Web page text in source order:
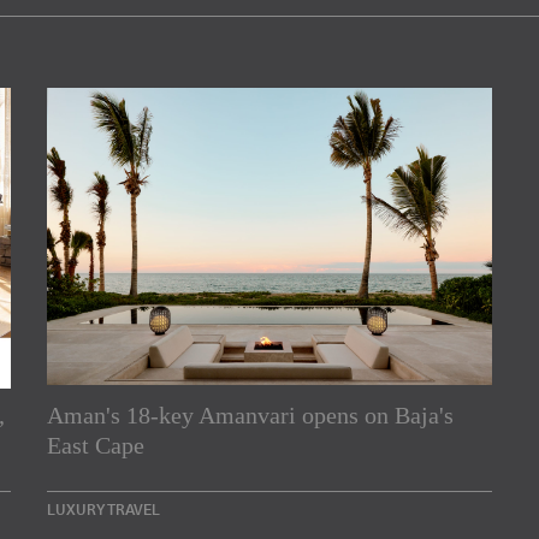
Aman's 18-key Amanvari opens on Baja's
East Cape
LUXURY TRAVEL
Asia Pacific region,